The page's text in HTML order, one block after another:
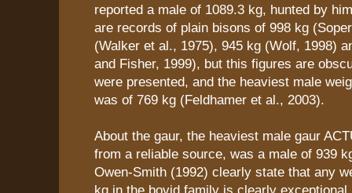
reported a male of 1089.3 kg, hunted by
are records of plain bisons of 998 kg
(Walker et al., 1975), 945 kg (Wolf, 1998)
and Fisher, 1999), but this figures are
were presented, and the heaviest male
was of 769 kg (Feldhamer et al., 2003).
About the gaur, the heaviest male gaur
from a reliable source, was a male of 939
Owen-Smith (1992) clearly state that any
kg in the bovid family is clearly exceptional